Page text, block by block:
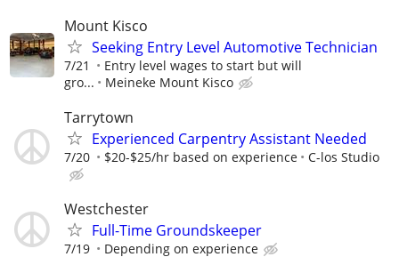
Mount Kisco
Seeking Entry Level Automotive Technician
7/21
Entry level wages to start but will
gro...
Meineke Mount Kisco
Tarrytown
Experienced Carpentry Assistant Needed
7/20 $20-$25/hr based on experience C-los Studio
Westchester
Full-Time Groundskeeper
7/19 Depending on experience